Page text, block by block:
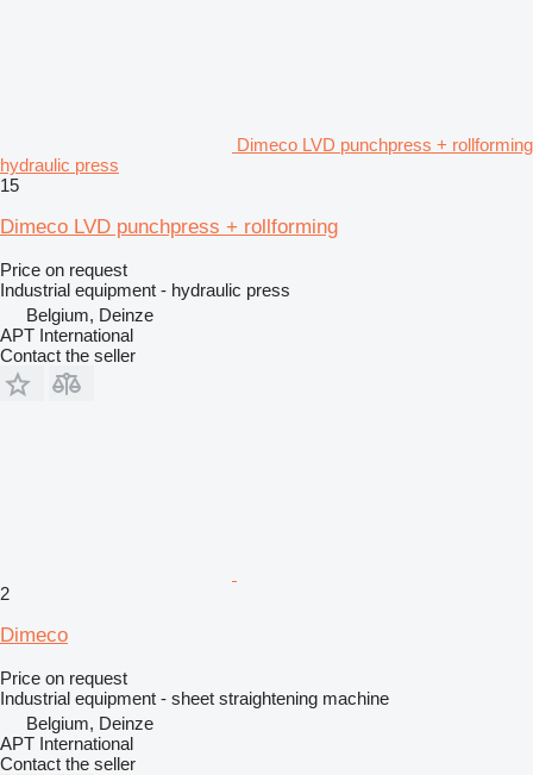
Dimeco LVD punchpress + rollforming
hydraulic press
15
Dimeco LVD punchpress + rollforming
Price on request
Industrial equipment - hydraulic press
Belgium, Deinze
APT International
Contact the seller
2
Dimeco
Price on request
Industrial equipment - sheet straightening machine
Belgium, Deinze
APT International
Contact the seller